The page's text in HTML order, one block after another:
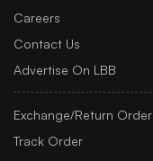
Careers
Contact Us
Advertise On LBB
Exchange/Return Order
Track Order